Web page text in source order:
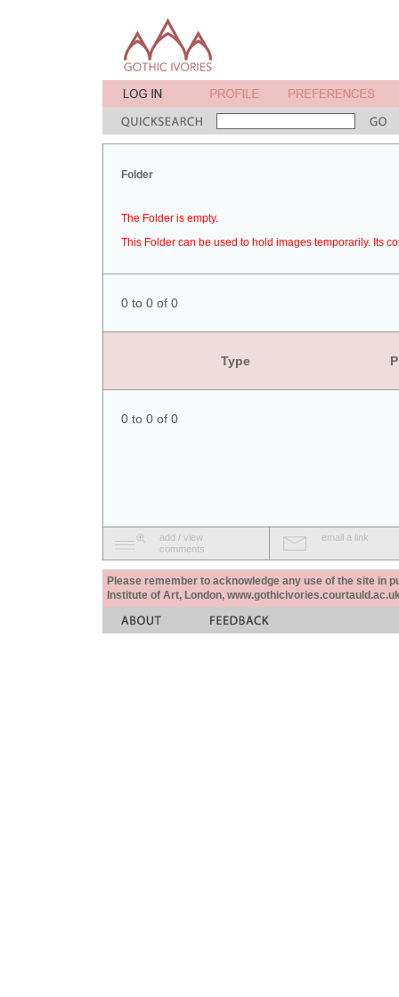
Folder
The Folder is empty.
This Folder can be used to hold images temporarily. Its
0 to 0 of 0
Type
0 to 0 of 0
add / view
comments
email a link
Please remember to acknowledge any use of the site in
Institute of Art, London,